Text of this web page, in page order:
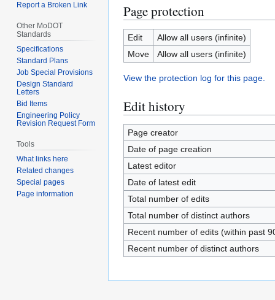
Page protection
Edit
Allow all users (infinite)
Move
Allow all users (infinite)
View the protection log for this page.
Edit history
Page creator
Date of page creation
Latest editor
Date of latest edit
Total number of edits
Total number of distinct authors
Recent number of edits (within past
Recent number of distinct authors
Report a Broken Link
Other MoDOT
Standards
Specifications
Standard Plans
Job Special Provisions
Design Standard
Letters
Bid Items
Engineering Policy
Revision Request Form
Tools
What links here
Related changes
Special pages
Page information